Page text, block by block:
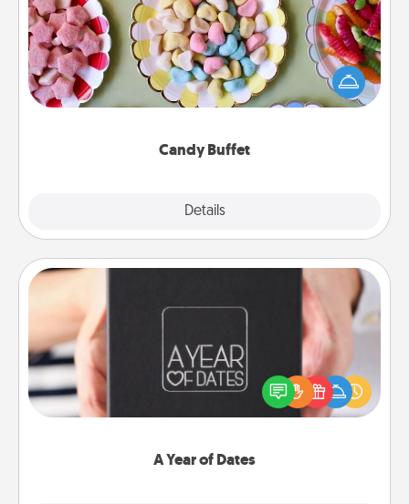
Candy Buffet
Details
Set up a small candy buffet for your kids, spouse, or
friends the next time you host a get-together. Dress
up as a classy server (white gloves and all), and
A Year of Dates
A box of dates is the perfect romantic Christmas
gift, wedding anniversary present, or just because
you want to show them how much you want to